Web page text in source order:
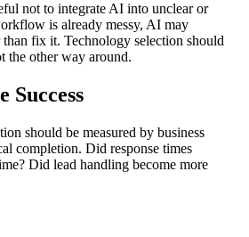
not to integrate AI into unclear or
is already messy, AI may
than fix it. Technology selection should
the other way around.
Success
should be measured by business
completion. Did response times
Did lead handling become more